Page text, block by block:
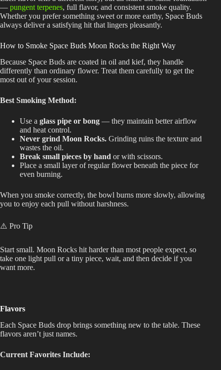
— pungent terpenes, full flavor, and consistent smoke quality.
Whether you prefer something sweet or more earthy, Space Buds
always deliver a satisfying hit that lingers pleasantly.
How to Smoke Space Buds Moon Rocks the Right Way
Because Space Buds are coated in oil and kief, they handle
differently than ordinary flower. Treat them carefully to get the
most out of your session.
Best Smoking Method:
Use a glass pipe or bong — they maintain better airflow
and heat control.
Never grind Moon Rocks. Grinding ruins the texture and
wastes the oil.
Break small pieces by hand or with scissors.
Place a small layer of regular flower beneath the piece for
even burning.
When you smoke correctly, the bowl burns more slowly, allowing
you to enjoy each pull without harshness.
⚠️ Pro Tip
Start small. Moon Rocks hit harder than most people expect, so
take one light pull or a tiny piece, wait, and then decide if you
want more.
Flavors
Each Space Buds drop brings something new to the table. These
flavors aren’t just names.
Current Favorites Include: